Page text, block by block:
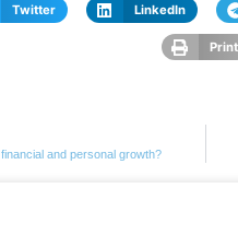
Twitter LinkedIn
Print
and personal growth?